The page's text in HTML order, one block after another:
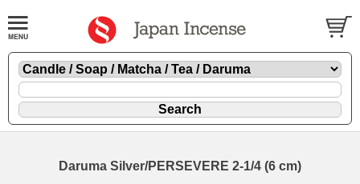
Daruma Silver/PERSEVERE 2-1/4 (6 cm)